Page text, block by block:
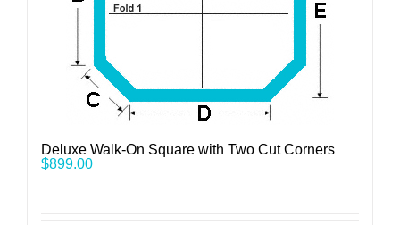
Deluxe Walk-On Square with Two Cut Corners
$899.00